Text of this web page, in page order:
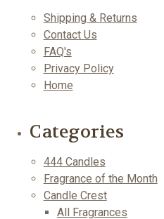
Shipping & Returns
Contact Us
FAQ's
Privacy Policy
Home
Categories
444 Candles
Fragrance of the Month
Candle Crest
All Fragrances